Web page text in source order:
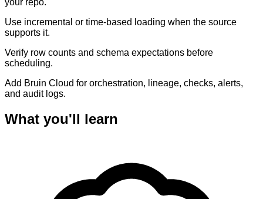
Use incremental or time-based loading when the source
supports it.
Verify row counts and schema expectations before
scheduling.
Add Bruin Cloud for orchestration, lineage, checks, alerts,
and audit logs.
What you'll learn